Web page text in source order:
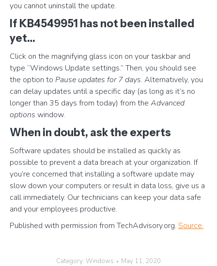
you cannot uninstall the update.
If KB4549951 has not been installed
yet…
Click on the magnifying glass icon on your taskbar and
type “Windows Update settings.” Then, you should see
the option to Pause updates for 7 days. Alternatively, you
can delay updates until a specific day (as long as it’s no
longer than 35 days from today) from the Advanced
options window.
When in doubt, ask the experts
Software updates should be installed as quickly as
possible to prevent a data breach at your organization. If
you’re concerned that installing a software update may
slow down your computers or result in data loss, give us a
call immediately. Our technicians can keep your data safe
and your employees productive.
Published with permission from TechAdvisory.org. Source.
Category: Windows May 11, 2020